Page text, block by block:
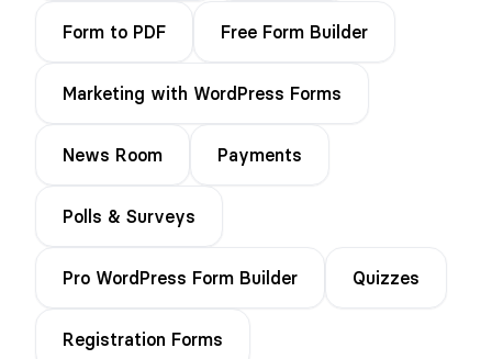
Form to PDF Free Form Builder
Marketing with WordPress Forms
News Room Payments
Polls & Surveys
Pro WordPress Form Builder Quizzes
Registration Forms